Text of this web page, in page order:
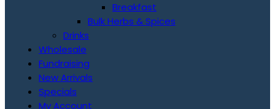
Breakfast
Bulk Herbs & Spices
Drinks
Wholesale
Fundraising
New Arrivals
Specials
My Account